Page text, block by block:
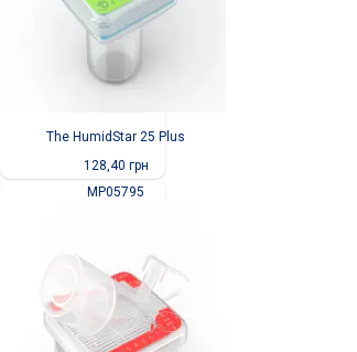
The HumidStar 25 Plus
128,40 грн
MP05795